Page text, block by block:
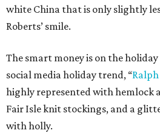
white China that is only slightly
Roberts’ smile.
The smart money is on the holiday
social media holiday trend, “
highly represented with hemlock
Fair Isle knit stockings, and a
with holly.